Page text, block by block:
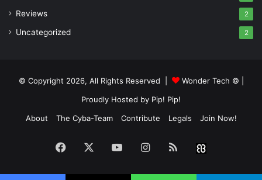
Reviews 2
Uncategorized 2
© Copyright 2026, All Rights Reserved | Wonder Tech ©
Proudly Hosted by Pip! Pip!
About
The Cyba-Team Contribute Legals Join Now!
Facebook YouTubeInstagram
RSS